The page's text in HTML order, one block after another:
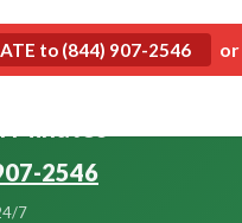
to (844) 907-2546 or
Restoration
2546
7